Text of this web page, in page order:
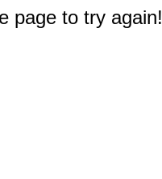
page to try again!